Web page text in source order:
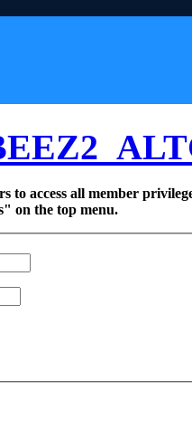
to access all member
on the top menu.